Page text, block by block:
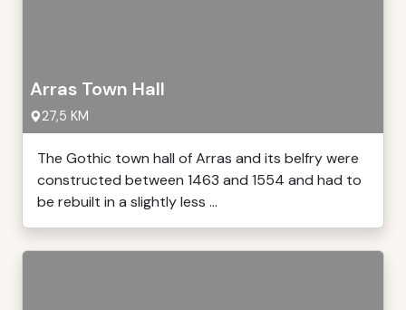
Arras Town Hall
27,5 KM
The Gothic town hall of Arras and its belfry were
constructed between 1463 and 1554 and had to
be rebuilt in a slightly less ...